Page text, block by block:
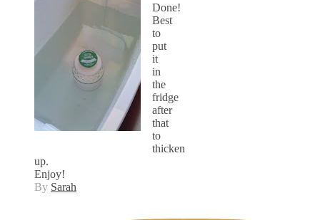
Done!
Best
to
put
it
in
the
fridge
after
that
to
thicken
up.
Enjoy!
By Sarah